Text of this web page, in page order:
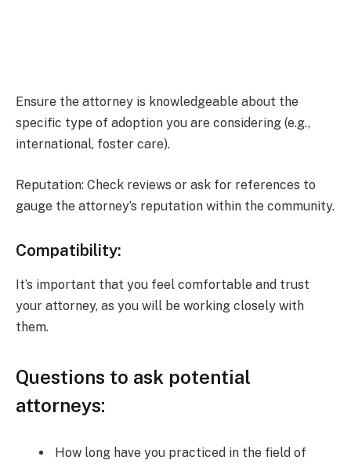
Ensure the attorney is knowledgeable about the
specific type of adoption you are considering (e.g.,
international, foster care).
Reputation: Check reviews or ask for references to
gauge the attorney’s reputation within the community.
Compatibility:
It’s important that you feel comfortable and trust
your attorney, as you will be working closely with
them.
Questions to ask potential
attorneys:
How long have you practiced in the field of